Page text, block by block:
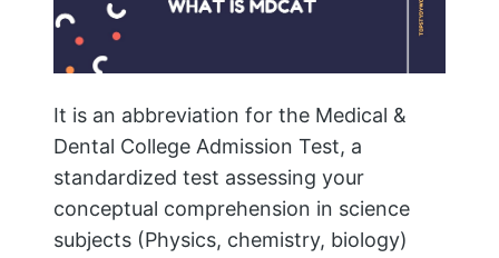
It is an abbreviation for the Medical &
Dental College Admission Test, a
standardized test assessing your
conceptual comprehension in science
subjects (Physics, chemistry, biology)